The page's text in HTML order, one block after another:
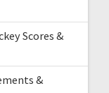
Scores &
&